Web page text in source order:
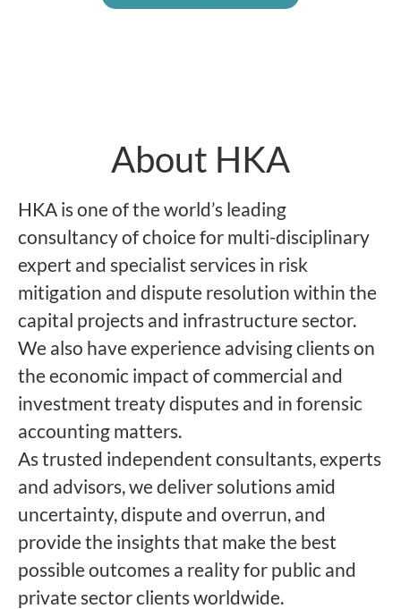
About HKA
HKA is one of the world’s leading
consultancy of choice for multi-disciplinary
expert and specialist services in risk
mitigation and dispute resolution within the
capital projects and infrastructure sector.
We also have experience advising clients on
the economic impact of commercial and
investment treaty disputes and in forensic
accounting matters.
As trusted independent consultants, experts
and advisors, we deliver solutions amid
uncertainty, dispute and overrun, and
provide the insights that make the best
possible outcomes a reality for public and
private sector clients worldwide.